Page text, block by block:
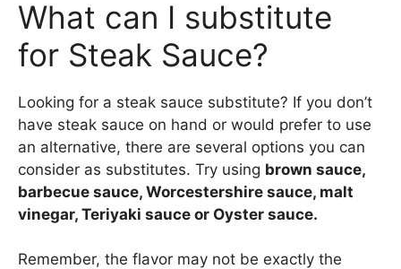
What can I substitute
for Steak Sauce?
Looking for a steak sauce substitute? If you don’t
have steak sauce on hand or would prefer to use
an alternative, there are several options you can
consider as substitutes. Try using brown sauce,
barbecue sauce, Worcestershire sauce, malt
vinegar, Teriyaki sauce or Oyster sauce.
Remember, the flavor may not be exactly the